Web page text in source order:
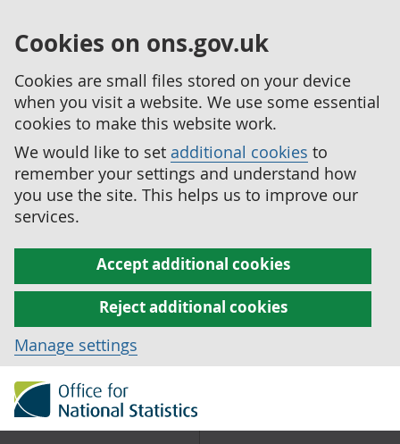
Cookies on ons.gov.uk
Cookies are small files stored on your device
when you visit a website. We use some essential
cookies to make this website work.
We would like to set additional cookies to
remember your settings and understand how
you use the site. This helps us to improve our
services.
Accept additional cookies
Reject additional cookies
Manage settings